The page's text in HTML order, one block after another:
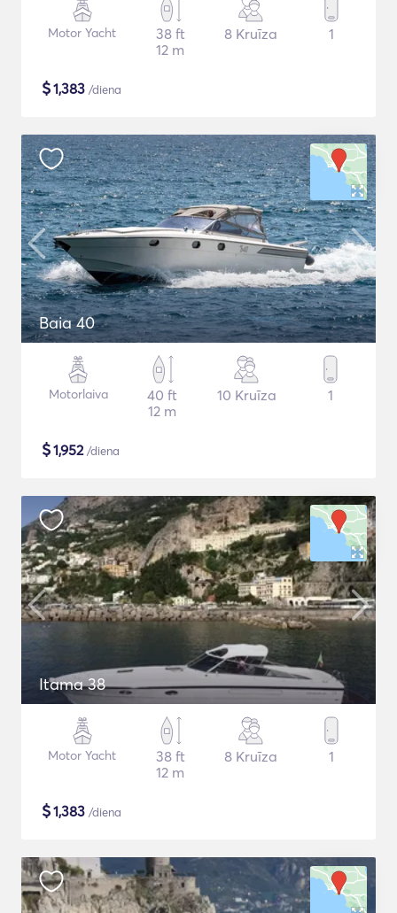
Motor Yacht
38 ft
12 m
8 Kruīza 1
$1,383 /diena
Baia 40
Motorlaiva
40 ft
12 m
10 Kruīza 1
$1,952/diena
Itama 38
Motor Yacht
38 ft
12 m
8 Kruīza 1
$1,383 /diena